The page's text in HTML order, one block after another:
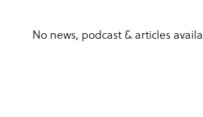
No news, podcast & articles